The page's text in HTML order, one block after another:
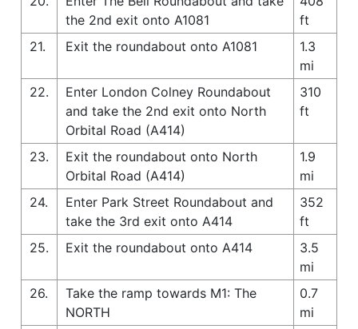
the 2nd exit onto A1081
ft
21.
Exit the roundabout onto A1081
1.3
mi
22.
Enter London Colney Roundabout
and take the 2nd exit onto North
Orbital Road (A414)
310
ft
23.
Exit the roundabout onto North
Orbital Road (A414)
1.9
mi
24.
Enter Park Street Roundabout and
take the 3rd exit onto A414
352
ft
25.
Exit the roundabout onto A414
3.5
mi
26.
Take the ramp towards M1: The
NORTH
0.7
mi